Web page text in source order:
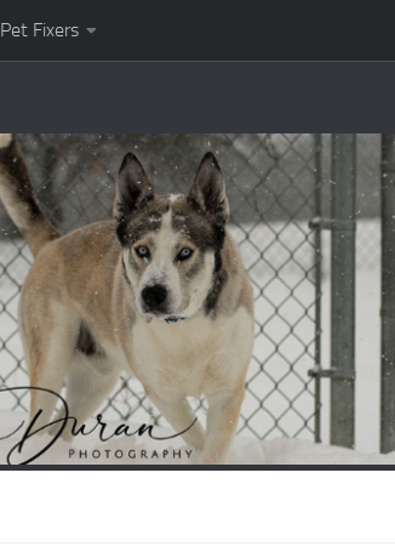
Pet Fixers